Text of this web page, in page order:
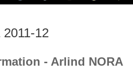
2011-12
- Arlind NORA